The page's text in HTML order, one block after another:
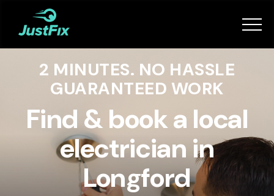
Services
How it works
Become a Fixer
2 MINUTES. NO HASSLE
GUARANTEED WORK
Find & book a local
electrician in
Longford